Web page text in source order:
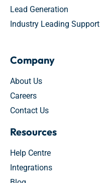
Lead Generation
Industry Leading Support
Company
About Us
Careers
Contact Us
Resources
Help Centre
Integrations